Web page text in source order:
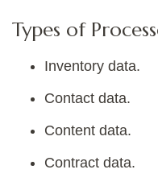
Types of
Inventory data.
Contact data.
Content data.
Contract data.